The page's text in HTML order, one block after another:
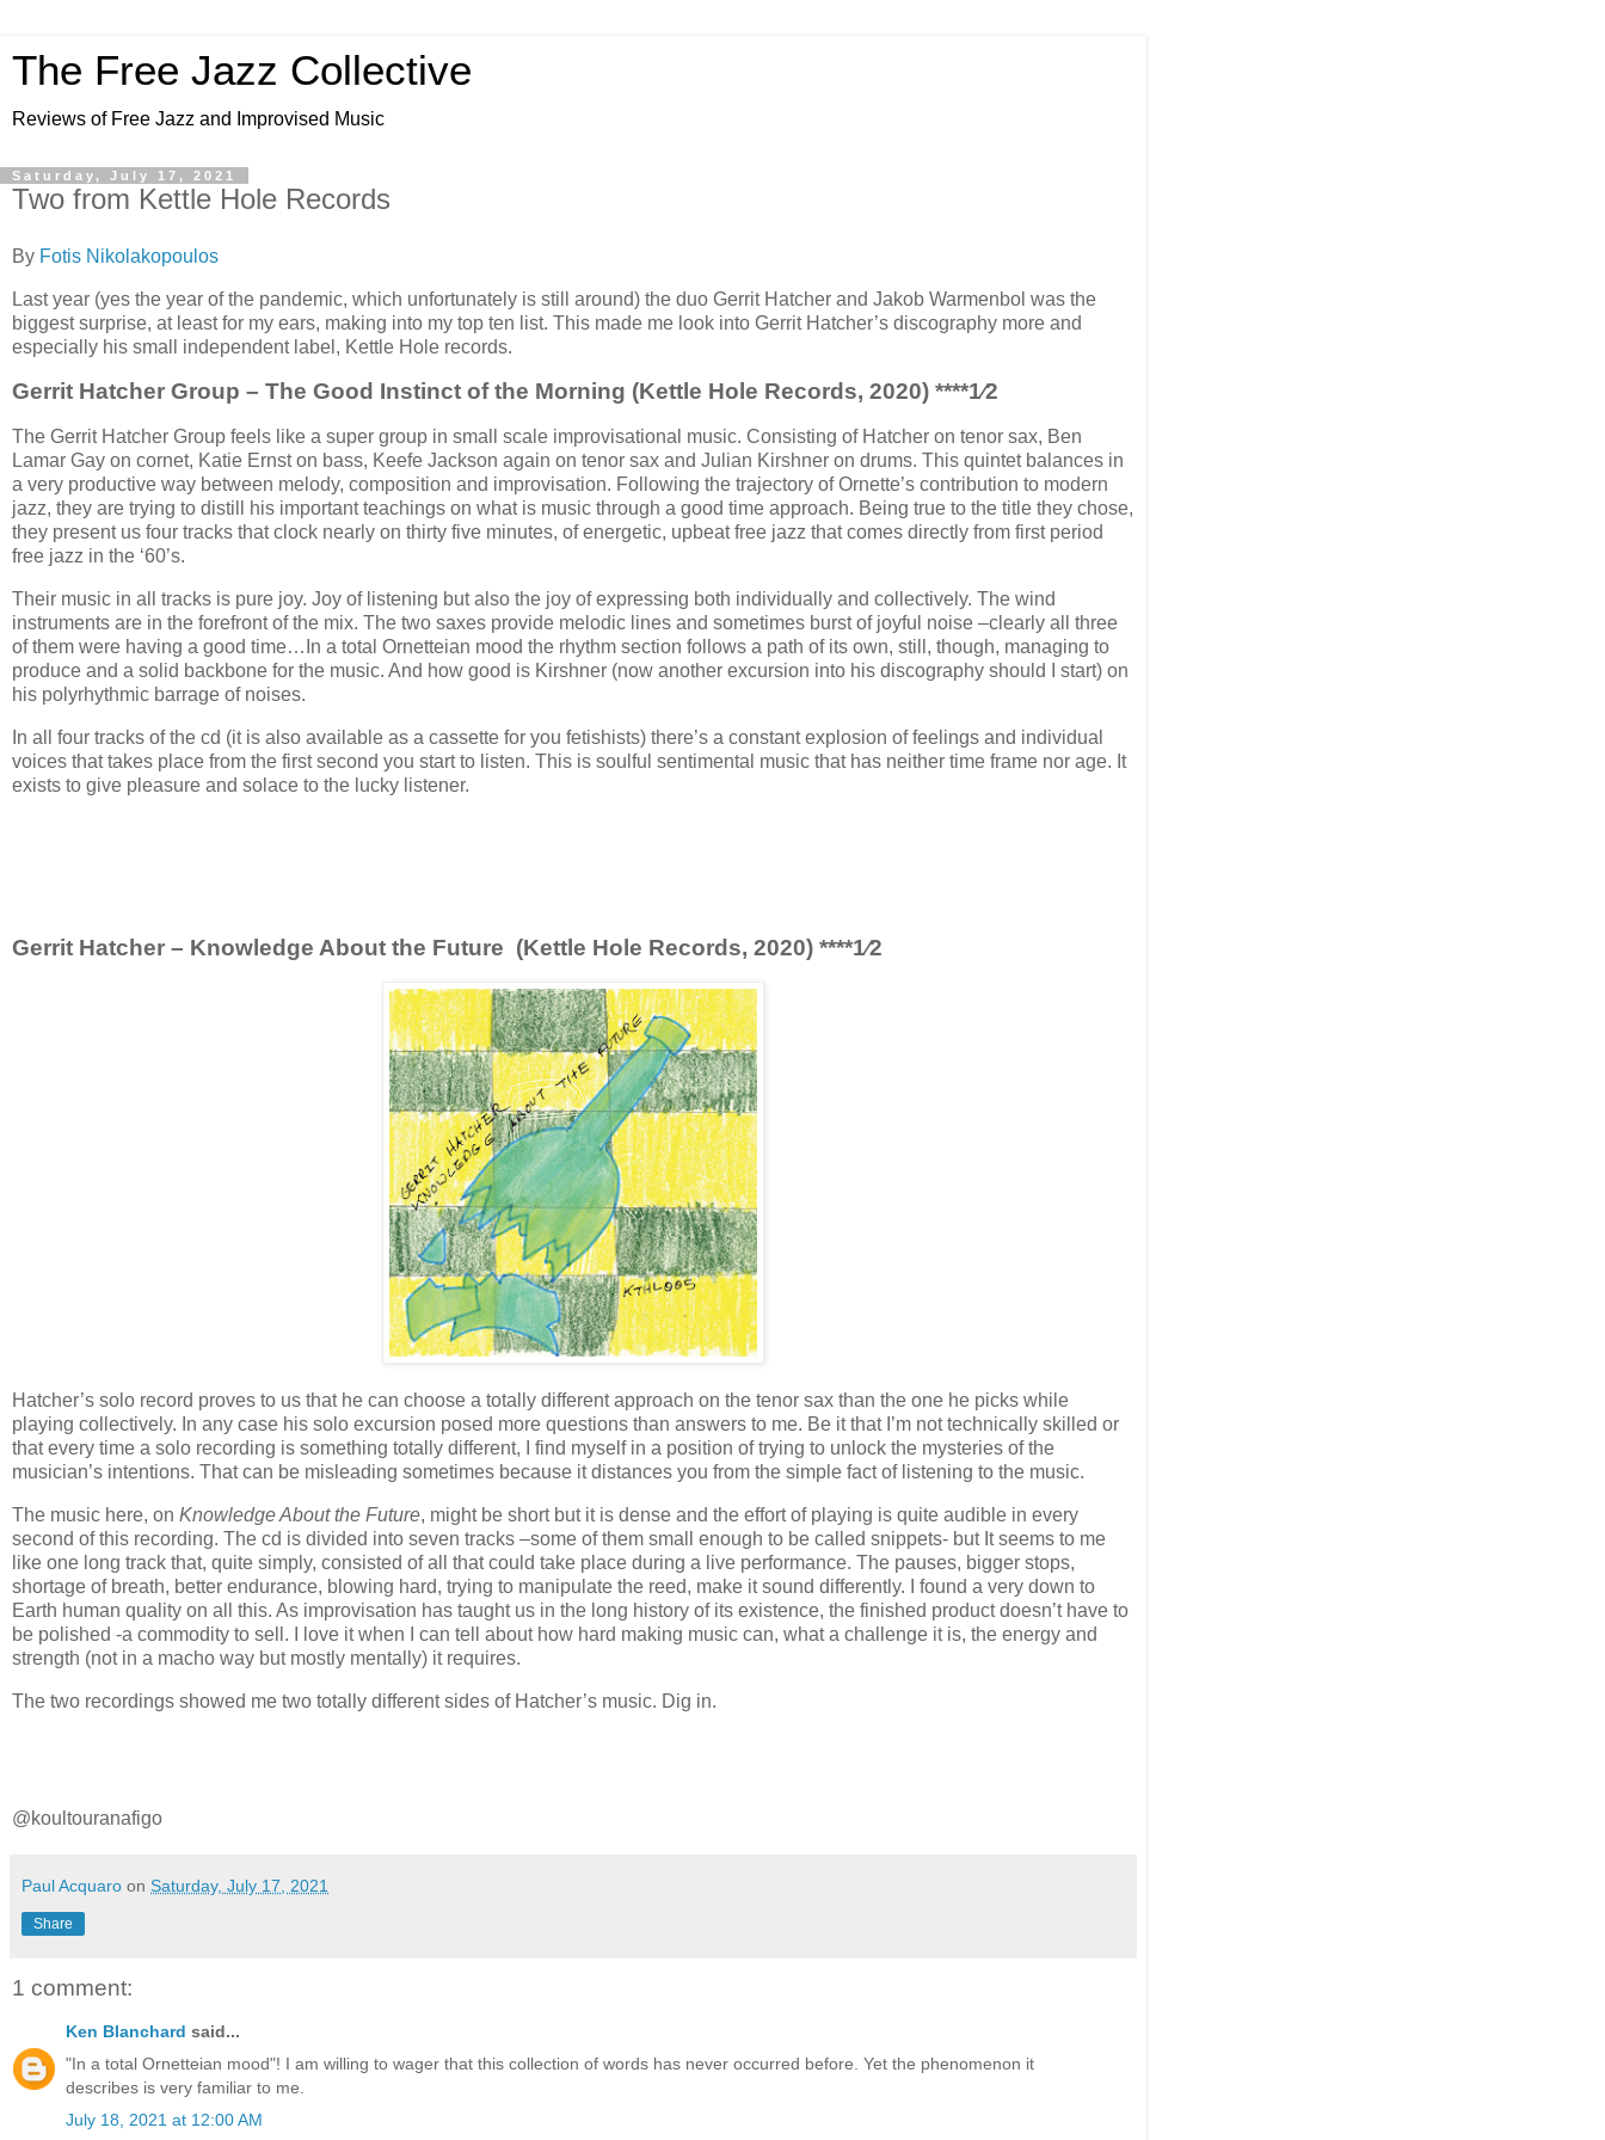
The Free Jazz Collective
Reviews of Free Jazz and Improvised Music
Saturday, July 17, 2021
Two from Kettle Hole Records
By Fotis Nikolakopoulos
Last year (yes the year of the pandemic, which unfortunately is still around) the duo Gerrit Hatcher and Jakob Warmenbol was the
biggest surprise, at least for my ears, making into my top ten list. This made me look into Gerrit Hatcher’s discography more and
especially his small independent label, Kettle Hole records.
Gerrit Hatcher Group – The Good Instinct of the Morning (Kettle Hole Records, 2020) ****1⁄2
The Gerrit Hatcher Group feels like a super group in small scale improvisational music. Consisting of Hatcher on tenor sax, Ben
Lamar Gay on cornet, Katie Ernst on bass, Keefe Jackson again on tenor sax and Julian Kirshner on drums. This quintet balances in
a very productive way between melody, composition and improvisation. Following the trajectory of Ornette’s contribution to modern
jazz, they are trying to distill his important teachings on what is music through a good time approach. Being true to the title they chose,
they present us four tracks that clock nearly on thirty five minutes, of energetic, upbeat free jazz that comes directly from first period
free jazz in the ‘60’s.
Their music in all tracks is pure joy. Joy of listening but also the joy of expressing both individually and collectively. The wind
instruments are in the forefront of the mix. The two saxes provide melodic lines and sometimes burst of joyful noise –clearly all three
of them were having a good time…In a total Ornetteian mood the rhythm section follows a path of its own, still, though, managing to
produce and a solid backbone for the music. And how good is Kirshner (now another excursion into his discography should I start) on
his polyrhythmic barrage of noises.
In all four tracks of the cd (it is also available as a cassette for you fetishists) there’s a constant explosion of feelings and individual
voices that takes place from the first second you start to listen. This is soulful sentimental music that has neither time frame nor age. It
exists to give pleasure and solace to the lucky listener.
Gerrit Hatcher – Knowledge About the Future (Kettle Hole Records, 2020) ****1⁄2
Hatcher’s solo record proves to us that he can choose a totally different approach on the tenor sax than the one he picks while
playing collectively. In any case his solo excursion posed more questions than answers to me. Be it that I’m not technically skilled or
that every time a solo recording is something totally different, I find myself in a position of trying to unlock the mysteries of the
musician’s intentions. That can be misleading sometimes because it distances you from the simple fact of listening to the music.
The music here, on Knowledge About the Future, might be short but it is dense and the effort of playing is quite audible in every
second of this recording. The cd is divided into seven tracks –some of them small enough to be called snippets- but It seems to me
like one long track that, quite simply, consisted of all that could take place during a live performance. The pauses, bigger stops,
shortage of breath, better endurance, blowing hard, trying to manipulate the reed, make it sound differently. I found a very down to
Earth human quality on all this. As improvisation has taught us in the long history of its existence, the finished product doesn’t have to
be polished -a commodity to sell. I love it when I can tell about how hard making music can, what a challenge it is, the energy and
strength (not in a macho way but mostly mentally) it requires.
The two recordings showed me two totally different sides of Hatcher’s music. Dig in.
@koultouranafigo
Paul Acquaro on Saturday, July 17, 2021
Share
1 comment:
Ken Blanchard said...
"In a total Ornetteian mood"! I am willing to wager that this collection of words has never occurred before. Yet the phenomenon it
describes is very familiar to me.
July 18, 2021 at 12:00 AM